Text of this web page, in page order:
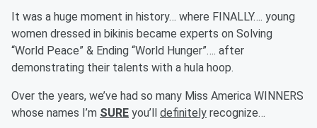
It was a huge moment in history… where FINALLY…. young
women dressed in bikinis became experts on Solving
“World Peace” & Ending “World Hunger”…. after
demonstrating their talents with a hula hoop.
Over the years, we’ve had so many Miss America WINNERS
whose names I’m SURE you’ll definitely recognize…